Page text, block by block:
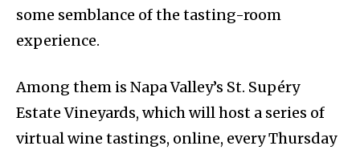
some semblance of the tasting-room
experience.
Among them is Napa Valley’s St. Supéry
Estate Vineyards, which will host a series of
virtual wine tastings, online, every Thursday